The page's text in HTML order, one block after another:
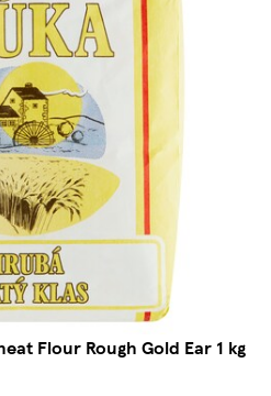
Flour Rough Gold Ear 1 kg